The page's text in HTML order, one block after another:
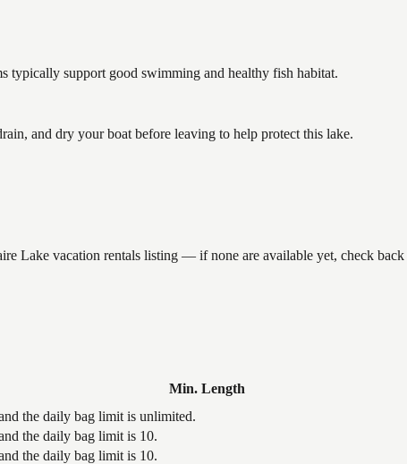
typically support good swimming and healthy fish habitat.
and dry your boat before leaving to help protect this lake.
Lake vacation rentals listing — if none are available yet, check
Min. Length
the daily bag limit is unlimited.
the daily bag limit is 10.
the daily bag limit is 10.